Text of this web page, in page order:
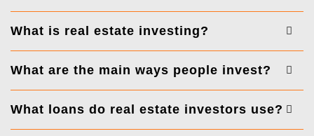
What is real estate investing?
What are the main ways people invest?
What loans do real estate investors use?